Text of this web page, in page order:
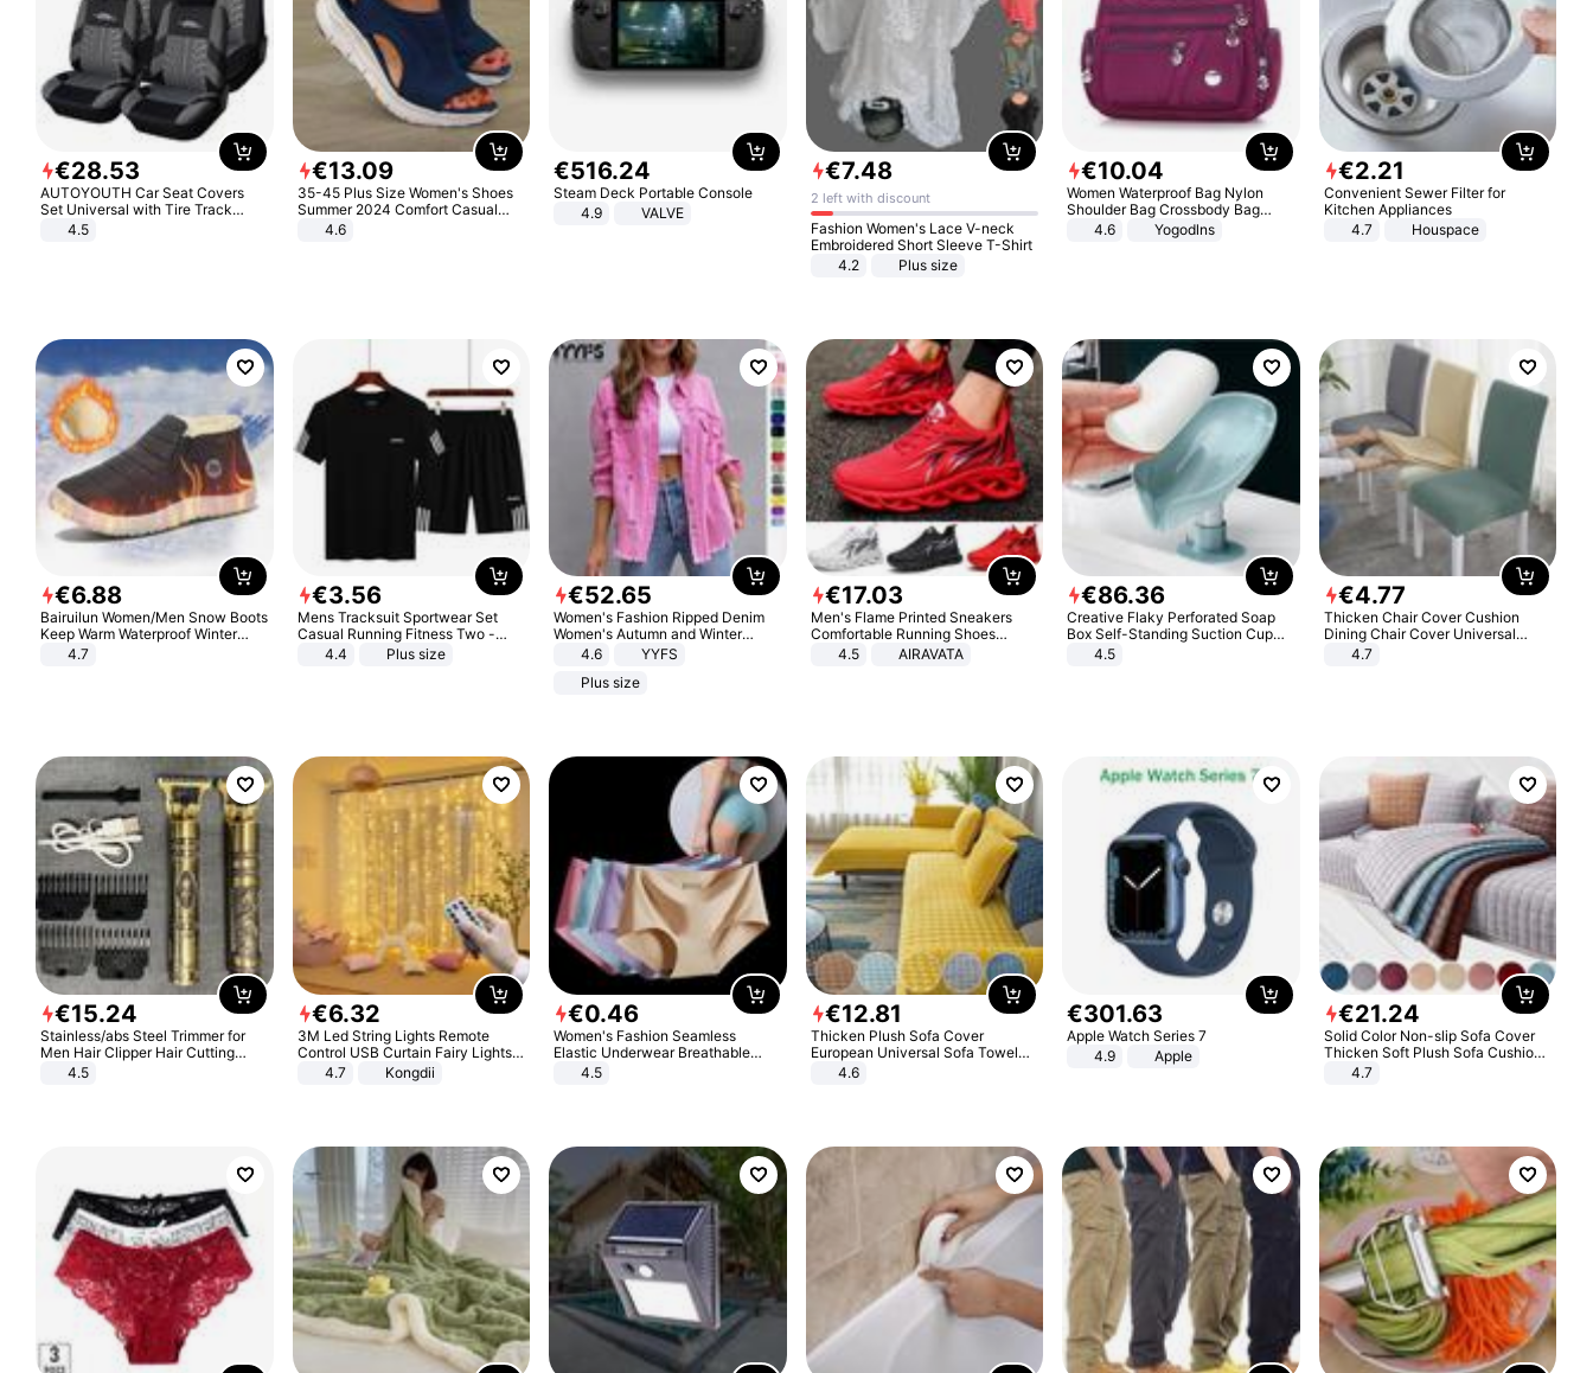
€28.53
AUTOYOUTH Car Seat Covers
Set Universal with Tire Track
Detail Styling Car Seat Protector
4.5
€13.09
35-45 Plus Size Women's Shoes
Summer 2024 Comfort Casual
Sport Sandals Women Beach
Wedge Sandals Women Platform
4.6
€516.24
Steam Deck Portable Console
4.9
VALVE
€7.48
2 left with discount
Fashion Women's Lace V-neck
Embroidered Short Sleeve T-Shirt
4.2
Plus size
€10.04
Women Waterproof Bag Nylon
Shoulder Bag Crossbody Bag
Casual Handbags
4.6 Yogodlns
€2.21
Convenient Sewer Filter for
Kitchen Appliances
4.7
Houspace
€6.88
Bairuilun Women/Men Snow Boots
Keep Warm Waterproof Winter
Shoes
4.7
€3.56
Mens Tracksuit Sportwear Set
Casual Running Fitness Two -
Piece Set
4.4 Plus size
€52.65
Women's Fashion Ripped Denim
Women's Autumn and Winter
Long-sleeved Casual Lapel Top
4.6
YYFS
Plus size
€17.03
Men's Flame Printed Sneakers
Comfortable Running Shoes
Outdoor Men Athletic Shoes
4.5 AIRAVATA
€86.36
Creative Flaky Perforated Soap
Box Self-Standing Suction Cup
Draining Bathroom Soap Storage
4.5
€4.77
Thicken Chair Cover Cushion
Dining Chair Cover Universal
Stool Cover Seat Cover Stretch
4.7
€15.24
Stainless/abs Steel Trimmer for
Men Hair Clipper Hair Cutting
Machine Professional Baldheaded
4.5
€6.32
3M Led String Lights Remote
Control USB Curtain Fairy Lights
Garland Led For Wedding Party
Christmas Window Home Outdoor
4.7 Kongdii
€0.46
Women's Fashion Seamless
Elastic Underwear Breathable
Quick-Dry Ice Silk Panties Briefs
4.5
€12.81
Thicken Plush Sofa Cover
European Universal Sofa Towel
Cover Slip Resistant Couch Cover
4.6
€301.63
Apple Watch Series 7
4.9
Apple
€21.24
Solid Color Non-slip Sofa Cover
Thicken Soft Plush Sofa Cushion
Towel for Living Room Furniture
4.7